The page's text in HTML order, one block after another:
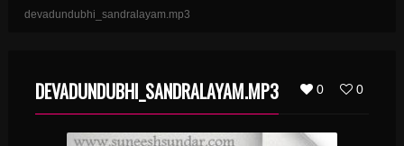
devadundubhi_sandralayam.mp3
0 0
DEVADUNDUBHI_SANDRALAYAM.MP3